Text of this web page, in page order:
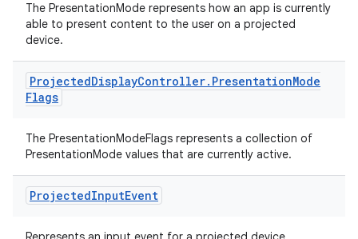
The PresentationMode represents how an app is currently
able to present content to the user on a projected
device.
ProjectedDisplayController. PresentationMode
Flags
The PresentationModeFlags represents a collection of
PresentationMode values that are currently active.
ProjectedInputEvent